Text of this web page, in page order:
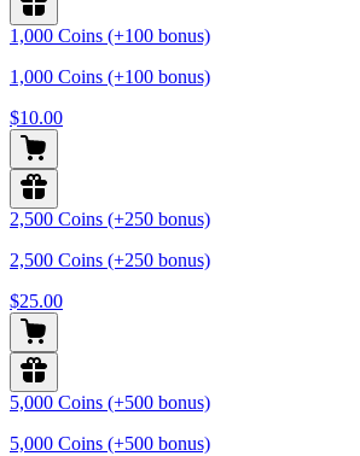
1,000 Coins (+100 bonus)
1,000 Coins (+100 bonus)
$10.00
2,500 Coins (+250 bonus)
2,500 Coins (+250 bonus)
$25.00
5,000 Coins (+500 bonus)
5,000 Coins (+500 bonus)